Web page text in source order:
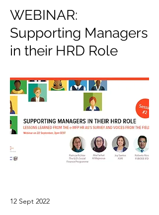
WEBINAR:
Supporting Managers
in their HRD Role
12 Sept 2022